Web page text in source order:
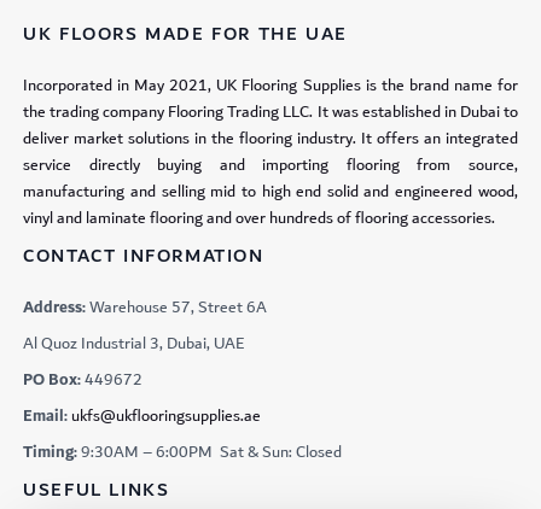
UK FLOORS MADE FOR THE UAE
Incorporated in May 2021, UK Flooring Supplies is the brand name for
the trading company Flooring Trading LLC. It was established in Dubai to
deliver market solutions in the flooring industry. It offers an integrated
service directly buying and importing flooring from source,
manufacturing and selling mid to high end solid and engineered wood,
vinyl and laminate flooring and over hundreds of flooring accessories.
CONTACT INFORMATION
Address:Warehouse 57, Street 6A
Al Quoz Industrial 3, Dubai, UAE
PO Box:449672
Email:ukfs@ukflooringsupplies.ae
Timing:9:30AM – 6:00PM Sat & Sun: Closed
USEFUL LINKS